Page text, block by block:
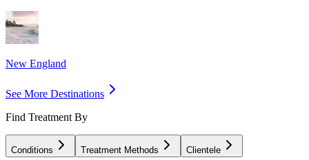
New England
See More Destinations
Find Treatment By
Conditions Treatment Methods Clientele